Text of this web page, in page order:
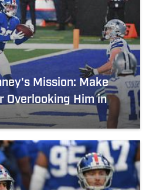
Mission: Make
Overlooking Him in